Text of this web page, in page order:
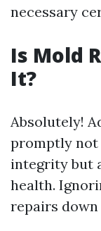
necessary
Is Mold
It?
Absolutely!
promptly not
integrity but
health.
repairs down